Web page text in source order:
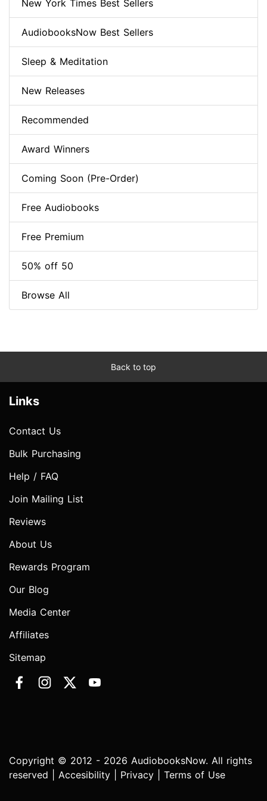
New York Times Best Sellers
AudiobooksNow Best Sellers
Sleep & Meditation
New Releases
Recommended
Award Winners
Coming Soon (Pre-Order)
Free Audiobooks
Free Premium
50% off 50
Browse All
Back to top
Links
Contact Us
Bulk Purchasing
Help / FAQ
Join Mailing List
Reviews
About Us
Rewards Program
Our Blog
Media Center
Affiliates
Sitemap
Copyright © 2012 - 2026 AudiobooksNow. All rights
reserved | Accesibility Privacy Terms of Use